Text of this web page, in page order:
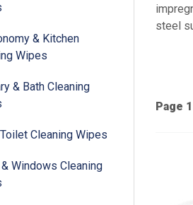
steel
Page 1
& Kitchen
Wipes
& Bath Cleaning
Cleaning Wipes
Windows Cleaning